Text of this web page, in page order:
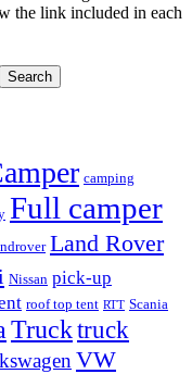
the link included in each
camping
Full camper
Land Rover
Nissan pick-up
roof top tent RTT Scania
Trucktruck
VW